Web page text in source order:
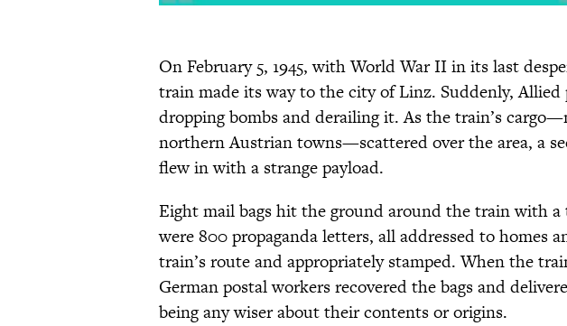
On February 5, 1945, with World War II in its last
train made its way to the city of Linz. Suddenly, Allied
dropping bombs and derailing it. As the train’s
northern Austrian towns—scattered over the area, a
flew in with a strange payload.
Eight mail bags hit the ground around the train with a
were 800 propaganda letters, all addressed to homes
train’s route and appropriately stamped. When the
German postal workers recovered the bags and
being any wiser about their contents or origins.